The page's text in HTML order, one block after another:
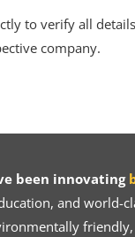
to verify all
company.
been innovating
and world-